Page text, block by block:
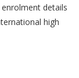
details
high